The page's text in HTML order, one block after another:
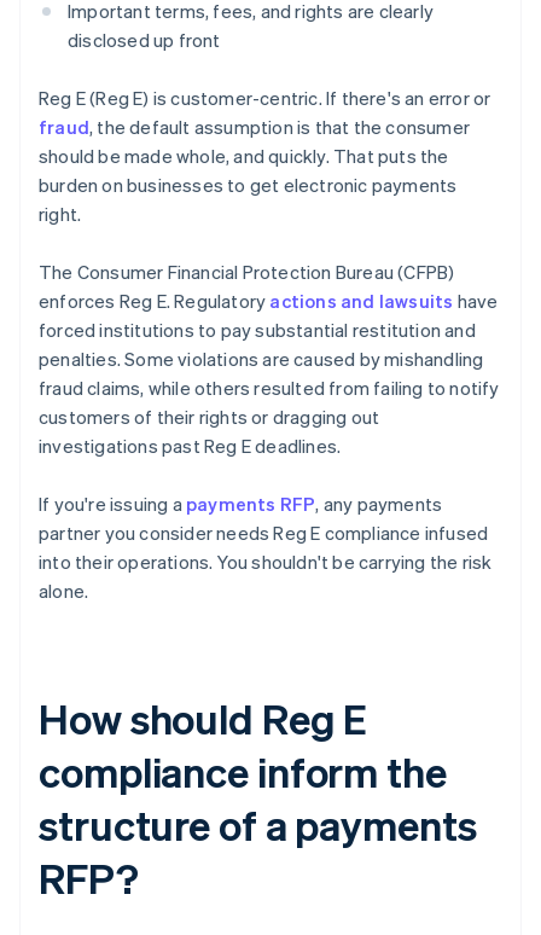
Important terms, fees, and rights are clearly
disclosed up front
Reg E (Reg E) is customer-centric. If there's an error or
fraud, the default assumption is that the consumer
should be made whole, and quickly. That puts the
burden on businesses to get electronic payments
right.
The Consumer Financial Protection Bureau (CFPB)
enforces Reg E. Regulatory actions and lawsuits have
forced institutions to pay substantial restitution and
penalties. Some violations are caused by mishandling
fraud claims, while others resulted from failing to notify
customers of their rights or dragging out
investigations past Reg E deadlines.
If you're issuing a payments RFP, any payments
partner you consider needs Reg E compliance infused
into their operations. You shouldn't be carrying the risk
alone.
How should Reg E
compliance inform the
structure of a payments
RFP?